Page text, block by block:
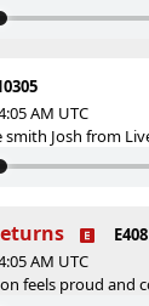
AM UTC
Josh from
E408
AM UTC
feels proud and